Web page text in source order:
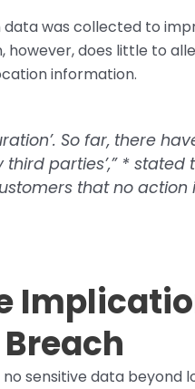
was collected to
however, does little to
information.
So far, there
parties’,” * stated
that no action
sensitive data beyond